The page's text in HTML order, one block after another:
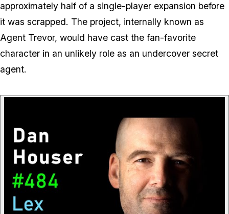
approximately half of a single-player expansion before
it was scrapped. The project, internally known as
Agent Trevor, would have cast the fan-favorite
character in an unlikely role as an undercover secret
agent.